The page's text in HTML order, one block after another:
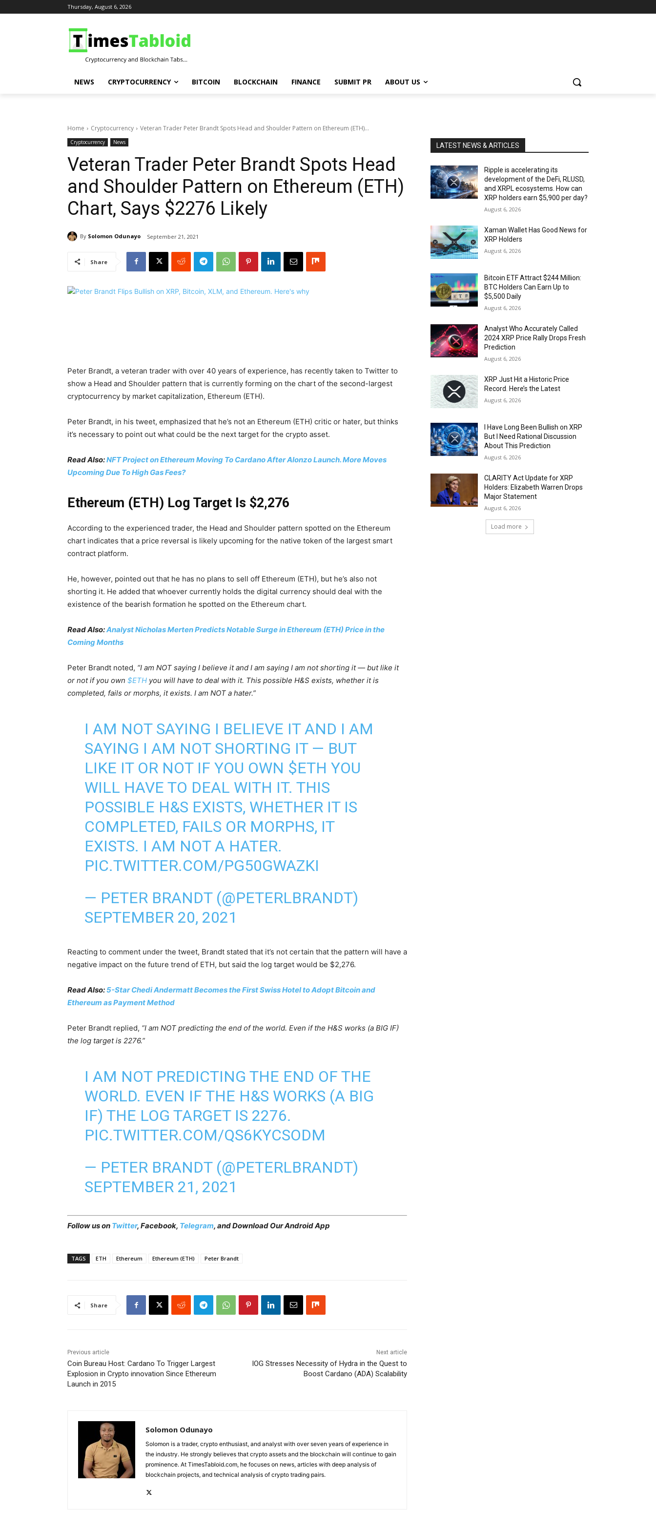
Thursday, August 6, 2026
NEWS CRYPTOCURRENCY BITCOIN BLOCKCHAIN FINANCE SUBMIT PR ABOUT US
Home Cryptocurrency Veteran Trader Peter Brandt Spots Head and Shoulder Pattern on Ethereum (ETH)...
Cryptocurrency News
Veteran Trader Peter Brandt Spots Head
and Shoulder Pattern on Ethereum (ETH)
Chart, Says $2276 Likely
By Solomon Odunayo September 21, 2021
Share
Peter Brandt, a veteran trader with over 40 years of experience, has recently taken to Twitter to
show a Head and Shoulder pattern that is currently forming on the chart of the second-largest
cryptocurrency by market capitalization, Ethereum (ETH).
Peter Brandt, in his tweet, emphasized that he’s not an Ethereum (ETH) critic or hater, but thinks
it’s necessary to point out what could be the next target for the crypto asset.
Read Also:NFT Project on Ethereum Moving To Cardano After Alonzo Launch. More Moves
Upcoming Due To High Gas Fees?
Ethereum (ETH) Log Target Is $2,276
According to the experienced trader, the Head and Shoulder pattern spotted on the Ethereum
chart indicates that a price reversal is likely upcoming for the native token of the largest smart
contract platform.
He, however, pointed out that he has no plans to sell off Ethereum (ETH), but he’s also not
shorting it. He added that whoever currently holds the digital currency should deal with the
existence of the bearish formation he spotted on the Ethereum chart.
Read Also:Analyst Nicholas Merten Predicts Notable Surge in Ethereum (ETH) Price in the
Coming Months
Peter Brandt noted, “I am NOT saying I believe it and I am saying I am not shorting it — but like it
or not if you own $ETH you will have to deal with it. This possible H&S exists, whether it is
completed, fails or morphs, it exists. I am NOT a hater.”
I AM NOT SAYING I BELIEVE IT AND I AM
SAYING I AM NOT SHORTING IT — BUT
LIKE IT OR NOT IF YOU OWN $ETH YOU
WILL HAVE TO DEAL WITH IT. THIS
POSSIBLE H&S EXISTS, WHETHER IT IS
COMPLETED, FAILS OR MORPHS, IT
EXISTS. I AM NOT A HATER.
PIC.TWITTER.COM/PG50GWAZKI
— PETER BRANDT (@PETERLBRANDT)
SEPTEMBER 20, 2021
Reacting to comment under the tweet, Brandt stated that it’s not certain that the pattern will have a
negative impact on the future trend of ETH, but said the log target would be $2,276.
Read Also:5-Star Chedi Andermatt Becomes the First Swiss Hotel to Adopt Bitcoin and
Ethereum as Payment Method
Peter Brandt replied, “I am NOT predicting the end of the world. Even if the H&S works (a BIG IF)
the log target is 2276.”
I AM NOT PREDICTING THE END OF THE
WORLD. EVEN IF THE H&S WORKS (A BIG
IF) THE LOG TARGET IS 2276.
PIC.TWITTER.COM/QS6KYCSODM
— PETER BRANDT (@PETERLBRANDT)
SEPTEMBER 21, 2021
Follow us on Twitter, Facebook, Telegram, andDownload Our Android App
TAGS ETH Ethereum Ethereum (ETH) Peter Brandt
Share
Previous article
Coin Bureau Host: Cardano To Trigger Largest
Explosion in Crypto innovation Since Ethereum
Launch in 2015
Next article
IOG Stresses Necessity of Hydra in the Quest to
Boost Cardano (ADA) Scalability
Solomon Odunayo
Solomon is a trader, crypto enthusiast, and analyst with over seven years of experience in
the industry. He strongly believes that crypto assets and the blockchain will continue to gain
prominence. At TimesTabloid.com, he focuses on news, articles with deep analysis of
blockchain projects, and technical analysis of crypto trading pairs.
LATEST NEWS & ARTICLES
Ripple is accelerating its
development of the DeFi, RLUSD,
and XRPL ecosystems. How can
XRP holders earn $5,900 per day?
August 6, 2026
Xaman Wallet Has Good News for
XRP Holders
August 6, 2026
Bitcoin ETF Attract $244 Million:
BTC Holders Can Earn Up to
$5,500 Daily
August 6, 2026
Analyst Who Accurately Called
2024 XRP Price Rally Drops Fresh
Prediction
August 6, 2026
XRP Just Hit a Historic Price
Record. Here’s the Latest
August 6, 2026
I Have Long Been Bullish on XRP
But I Need Rational Discussion
About This Prediction
August 6, 2026
CLARITY Act Update for XRP
Holders: Elizabeth Warren Drops
Major Statement
August 6, 2026
Load more